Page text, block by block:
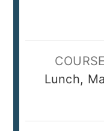
COURSE
Lunch,